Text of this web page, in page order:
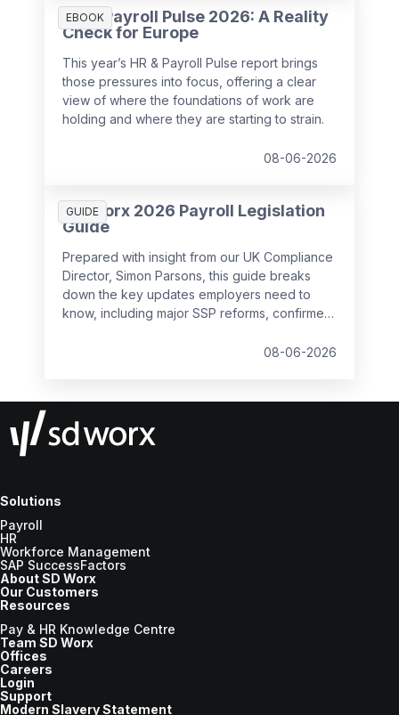
EBOOK
HR & Payroll Pulse 2026: A Reality
Check for Europe
This year’s HR & Payroll Pulse report brings
those pressures into focus, offering a clear
view of where the foundations of work are
holding and where they are starting to strain.
08-06-2026
GUIDE
SD Worx 2026 Payroll Legislation
Guide
Prepared with insight from our UK Compliance
Director, Simon Parsons, this guide breaks
down the key updates employers need to
know, including major SSP reforms, confirmed
Wage changes, and what to prepare before
08-06-2026
Solutions
Payroll
HR
Workforce Management
SAP SuccessFactors
About SD Worx
Our Customers
Resources
Pay & HR Knowledge Centre
Team SD Worx
Offices
Careers
Login
Support
Modern Slavery Statement